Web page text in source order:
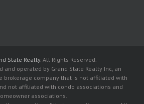
State Realty. All Rights Reserved.
and operated by Grand State Realty Inc, an
brokerage company that is not affiliated with
not affiliated with condo associations and
associations.